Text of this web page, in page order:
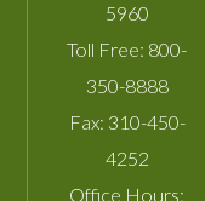
5960
Toll Free: 800-
350-8888
Fax: 310-450-
4252
Office Hours: